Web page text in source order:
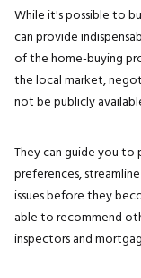
While it's possible to
can provide
of the home-buying
the local market,
not be publicly
They can guide you
preferences,
issues before they
able to recommend
inspectors and